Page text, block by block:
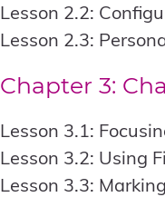
Lesson 2.2:
Lesson 2.3:
Chapter 3:
Lesson 3.1:
Lesson 3.2: Using
Lesson 3.3: